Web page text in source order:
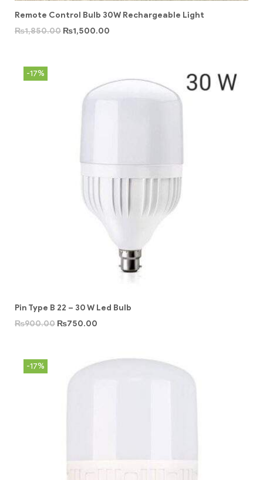
Remote Control Bulb 30W Rechargeable Light
₨1,850.00 ₨1,500.00
-17%
Pin Type B 22 – 30 W Led Bulb
₨900.00 ₨750.00
-17%